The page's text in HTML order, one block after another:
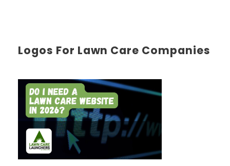
Logos For Lawn Care Companies